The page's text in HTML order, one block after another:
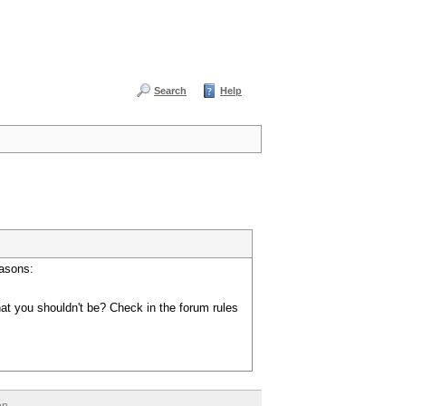
Search Help
you shouldn't be? Check in the forum rules